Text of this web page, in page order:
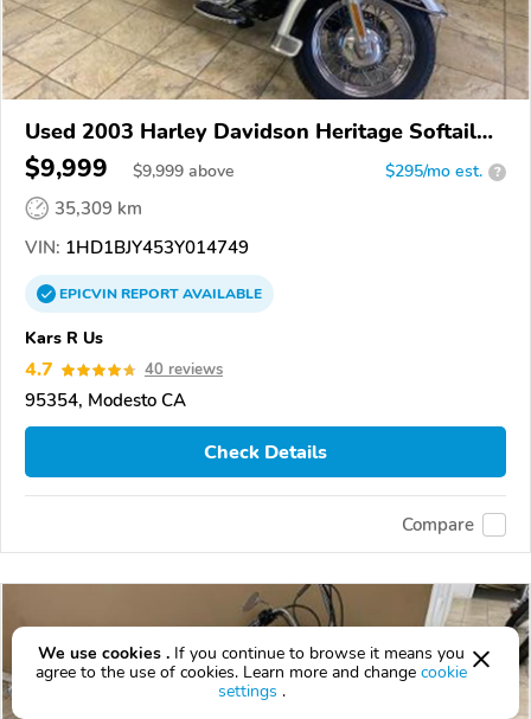
Used 2003 Harley Davidson Heritage Softail
Classic
$9,999 $9,999 above $295/mo est. ?
35,309 km
VIN: 1HD1BJY453Y014749
EPICVINREPORTAVAILABLE
Kars R Us
4.7 40 reviews
95354, Modesto CA
Check Details
Compare
We use cookies . If you continue to browse it means you
agree to the use of cookies. Learn more and change cookie
settings .